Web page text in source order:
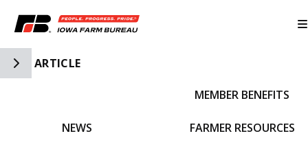
Toggle Side Navigation
ARTICLE
NEWS
MEMBER BENEFITS
FARMER RESOURCES